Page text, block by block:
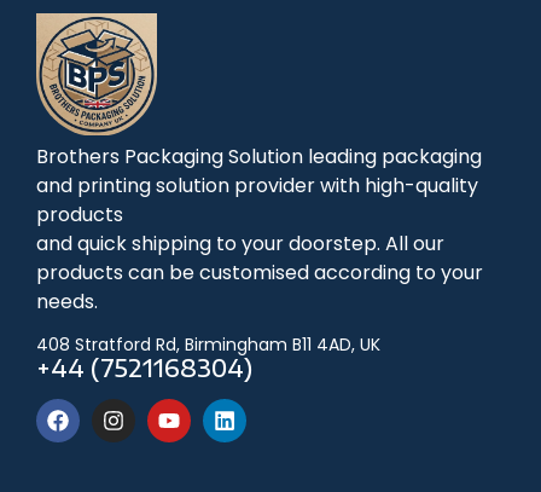
Brothers Packaging Solution leading packaging
and printing solution provider with high-quality
products
and quick shipping to your doorstep. All our
products can be customised according to your
needs.
408 Stratford Rd, Birmingham B11 4AD, UK
+44 (7521168304)